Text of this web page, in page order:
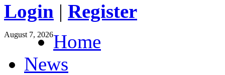
Login | Register
August 7, 2026Home
News